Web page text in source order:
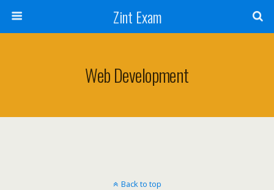
Zint Exam
Web Development
Back to top